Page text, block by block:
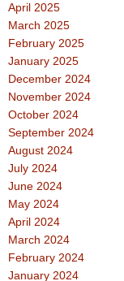
April 2025
March 2025
February 2025
January 2025
December 2024
November 2024
October 2024
September 2024
August 2024
July 2024
June 2024
May 2024
April 2024
March 2024
February 2024
January 2024